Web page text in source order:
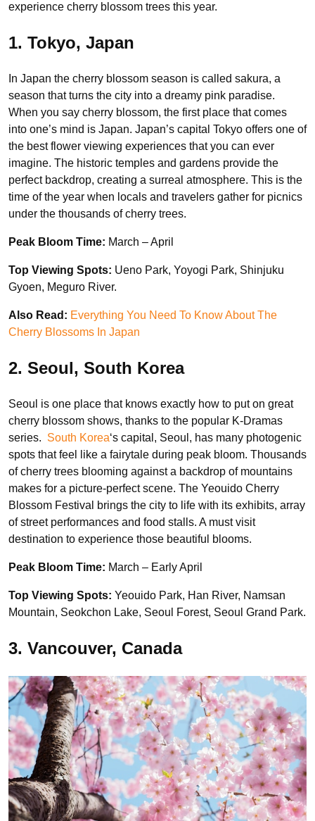
experience cherry blossom trees this year.
1. Tokyo, Japan
In Japan the cherry blossom season is called sakura, a
season that turns the city into a dreamy pink paradise.
When you say cherry blossom, the first place that comes
into one’s mind is Japan. Japan’s capital Tokyo offers one of
the best flower viewing experiences that you can ever
imagine. The historic temples and gardens provide the
perfect backdrop, creating a surreal atmosphere. This is the
time of the year when locals and travelers gather for picnics
under the thousands of cherry trees.
Peak Bloom Time: March – April
Top Viewing Spots: Ueno Park, Yoyogi Park, Shinjuku
Gyoen, Meguro River.
Also Read: Everything You Need To Know About The
Cherry Blossoms In Japan
2. Seoul, South Korea
Seoul is one place that knows exactly how to put on great
cherry blossom shows, thanks to the popular K-Dramas
series. South Korea‘s capital, Seoul, has many photogenic
spots that feel like a fairytale during peak bloom. Thousands
of cherry trees blooming against a backdrop of mountains
makes for a picture-perfect scene. The Yeouido Cherry
Blossom Festival brings the city to life with its exhibits, array
of street performances and food stalls. A must visit
destination to experience those beautiful blooms.
Peak Bloom Time: March – Early April
Top Viewing Spots: Yeouido Park, Han River, Namsan
Mountain, Seokchon Lake, Seoul Forest, Seoul Grand Park.
3. Vancouver, Canada